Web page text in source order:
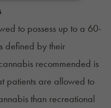
to possess up to a 60-
defined by their
recommended is
patients are allowed to
than recreational